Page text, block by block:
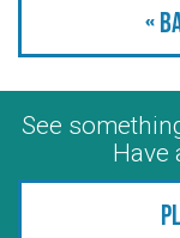
«
See
Have